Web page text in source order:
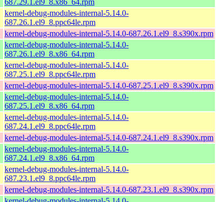
kernel-debug-modules-internal-5.14.0-
687.26.1.el9_8.ppc64le.rpm
kernel-debug-modules-internal-5.14.0-687.26.1.el9_8.s390x.rpm
kernel-debug-modules-internal-5.14.0-
687.26.1.el9_8.x86_64.rpm
kernel-debug-modules-internal-5.14.0-
687.25.1.el9_8.ppc64le.rpm
kernel-debug-modules-internal-5.14.0-687.25.1.el9_8.s390x.rpm
kernel-debug-modules-internal-5.14.0-
687.25.1.el9_8.x86_64.rpm
kernel-debug-modules-internal-5.14.0-
687.24.1.el9_8.ppc64le.rpm
kernel-debug-modules-internal-5.14.0-687.24.1.el9_8.s390x.rpm
kernel-debug-modules-internal-5.14.0-
687.24.1.el9_8.x86_64.rpm
kernel-debug-modules-internal-5.14.0-
687.23.1.el9_8.ppc64le.rpm
kernel-debug-modules-internal-5.14.0-687.23.1.el9_8.s390x.rpm